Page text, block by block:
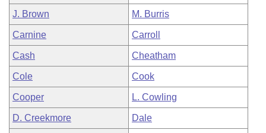
J. Brown M. Burris
Carnine Carroll
Cash Cheatham
Cole Cook
Cooper L. Cowling
D. Creekmore Dale